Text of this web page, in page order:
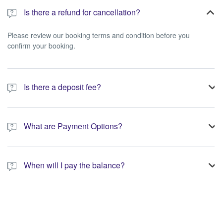
Is there a refund for cancellation?
Please review our booking terms and condition before you
confirm your booking.
Is there a deposit fee?
A 10% non-refundable deposit is required to process your
What are Payment Options?
You have the option to pay the full amount or pay the required
When will I pay the balance?